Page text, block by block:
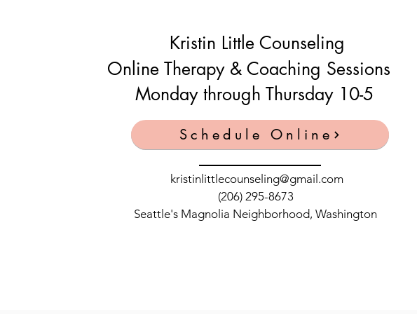
Kristin Little Counseling
Online Therapy & Coaching Sessions
Monday through Thursday 10-5
kristinlittlecounseling@gmail.com
(206) 295-8673
Seattle's Magnolia Neighborhood, Washington
Schedule Online